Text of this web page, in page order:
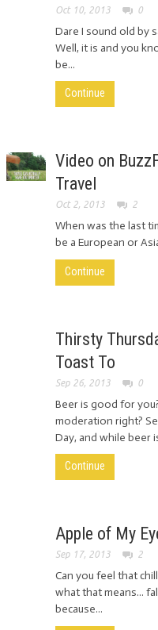
Oct 10, 2013 0
Dare I sound old by
Well, it is and you
be...
Continue
Video on
Travel
Oct 2, 2013 2
When was the last
be a European or
Continue
Thirsty
Toast To
Sep 26, 2013 0
Beer is good for
moderation right?
Day, and while beer
Continue
Apple of My
Sep 17, 2013 2
Can you feel that
what that means...
because...